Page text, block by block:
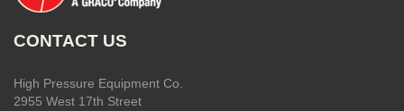
CONTACT US
High Pressure Equipment Co.
2955 West 17th Street